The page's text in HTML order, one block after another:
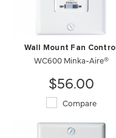
Wall Mount Fan Control
WC600 Minka-Aire®
$56.00
Compare